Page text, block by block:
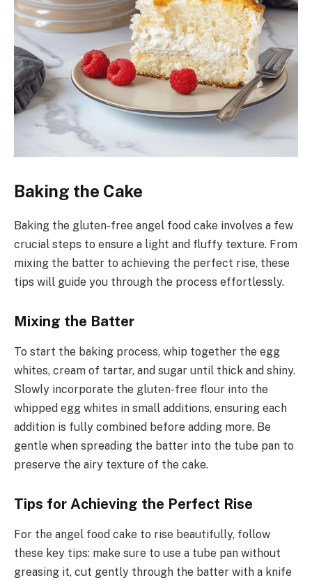
Baking the Cake
Baking the gluten-free angel food cake involves a few
crucial steps to ensure a light and fluffy texture. From
mixing the batter to achieving the perfect rise, these
tips will guide you through the process effortlessly.
Mixing the Batter
To start the baking process, whip together the egg
whites, cream of tartar, and sugar until thick and shiny.
Slowly incorporate the gluten-free flour into the
whipped egg whites in small additions, ensuring each
addition is fully combined before adding more. Be
gentle when spreading the batter into the tube pan to
preserve the airy texture of the cake.
Tips for Achieving the Perfect Rise
For the angel food cake to rise beautifully, follow
these key tips: make sure to use a tube pan without
greasing it, cut gently through the batter with a knife